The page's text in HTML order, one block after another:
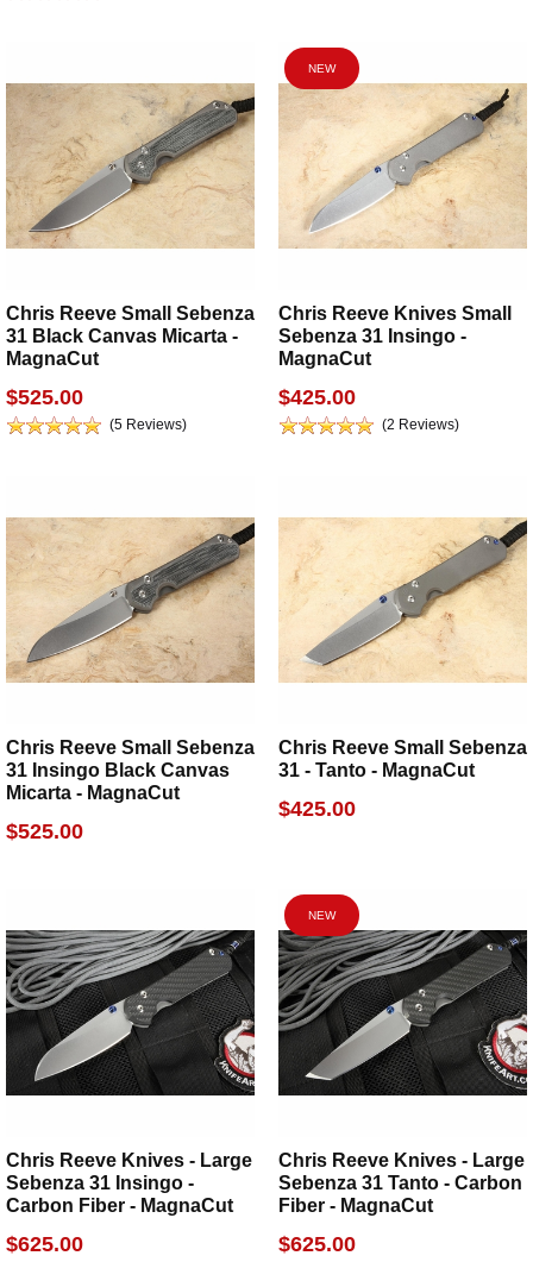
Chris Reeve Small Sebenza
31 Black Canvas Micarta -
MagnaCut
$525.00
(5 Reviews)
NEW
Chris Reeve Knives Small
Sebenza 31 Insingo -
MagnaCut
$425.00
(2 Reviews)
Chris Reeve Small Sebenza
31 Insingo Black Canvas
Micarta - MagnaCut
$525.00
Chris Reeve Small Sebenza
31 - Tanto - MagnaCut
$425.00
Chris Reeve Knives - Large
Sebenza 31 Insingo -
Carbon Fiber - MagnaCut
$625.00
NEW
Chris Reeve Knives - Large
Sebenza 31 Tanto - Carbon
Fiber - MagnaCut
$625.00